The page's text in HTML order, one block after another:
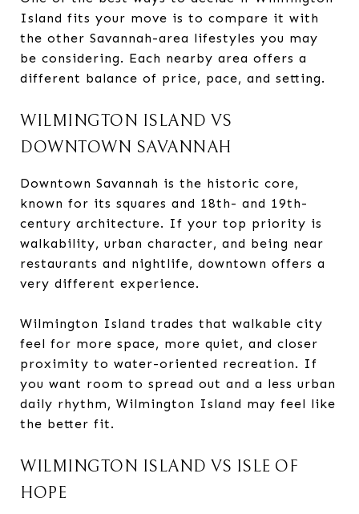
Island fits your move is to compare it with
the other Savannah-area lifestyles you may
be considering. Each nearby area offers a
different balance of price, pace, and setting.
WILMINGTON ISLAND VS
DOWNTOWN SAVANNAH
Downtown Savannah is the historic core,
known for its squares and 18th- and 19th-
century architecture. If your top priority is
walkability, urban character, and being near
restaurants and nightlife, downtown offers a
very different experience.
Wilmington Island trades that walkable city
feel for more space, more quiet, and closer
proximity to water-oriented recreation. If
you want room to spread out and a less urban
daily rhythm, Wilmington Island may feel like
the better fit.
WILMINGTON ISLAND VS ISLE OF
HOPE